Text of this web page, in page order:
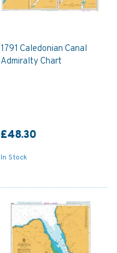
1791 Caledonian Canal
Admiralty Chart
£48.30
In Stock